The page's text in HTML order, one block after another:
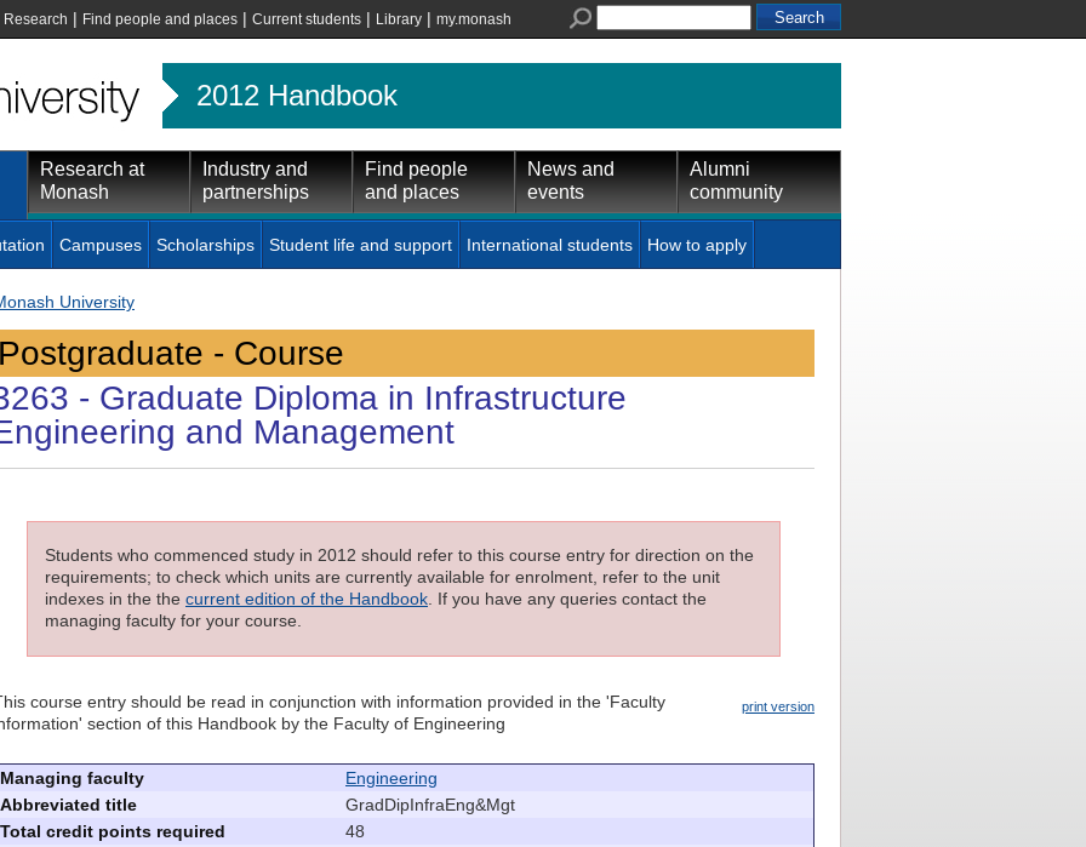
Research | Find people and places | Current students | Library | my.monash
2012 Handbook
Research at
Monash
Industry and
partnerships
Find people
and places
News and
events
Alumni
community
Campuses Scholarships Student life and support International students How to apply
University
- Course
- Graduate Diploma in Infrastructure
and Management
Students who commenced study in 2012 should refer to this course entry for direction on the
requirements; to check which units are currently available for enrolment, refer to the unit
indexes in the the current edition of the Handbook . If you have any queries contact the
managing faculty for your course.
print version
course entry should be read in conjunction with information provided in the 'Faculty
section of this Handbook by the Faculty of Engineering
Managing faculty
Engineering
Abbreviated title
GradDipInfraEng&Mgt
Total credit points required
48